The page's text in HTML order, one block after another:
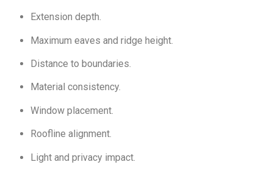
Extension depth.
Maximum eaves and ridge height.
Distance to boundaries.
Material consistency.
Window placement.
Roofline alignment.
Light and privacy impact.